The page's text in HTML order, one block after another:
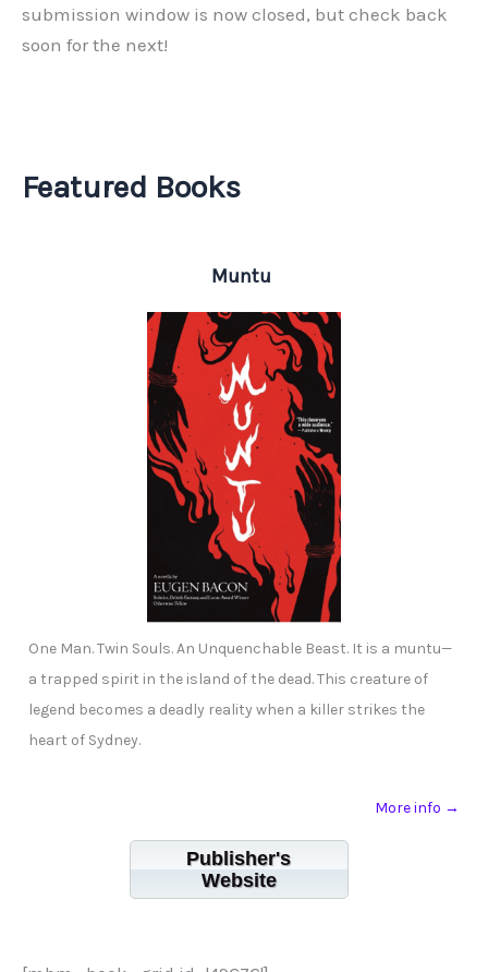
submission window is now closed, but check back
soon for the next!
Featured Books
Muntu
One Man. Twin Souls. An Unquenchable Beast. It is a muntu—
a trapped spirit in the island of the dead. This creature of
legend becomes a deadly reality when a killer strikes the
heart of Sydney.
More info →
Publisher's
Website